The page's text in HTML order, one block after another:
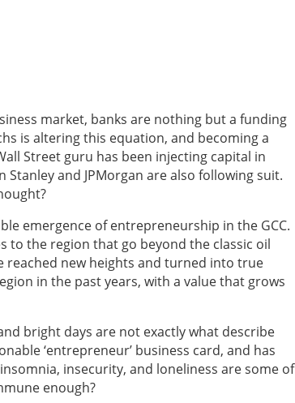
market, banks are nothing but a funding
is altering this equation, and becoming a
Street guru has been injecting capital in
and JPMorgan are also following suit.
emergence of entrepreneurship in the GCC.
to the region that go beyond the classic oil
reached new heights and turned into true
in the past years, with a value that grows
bright days are not exactly what describe
‘entrepreneur’ business card, and has
insecurity, and loneliness are some of
enough?